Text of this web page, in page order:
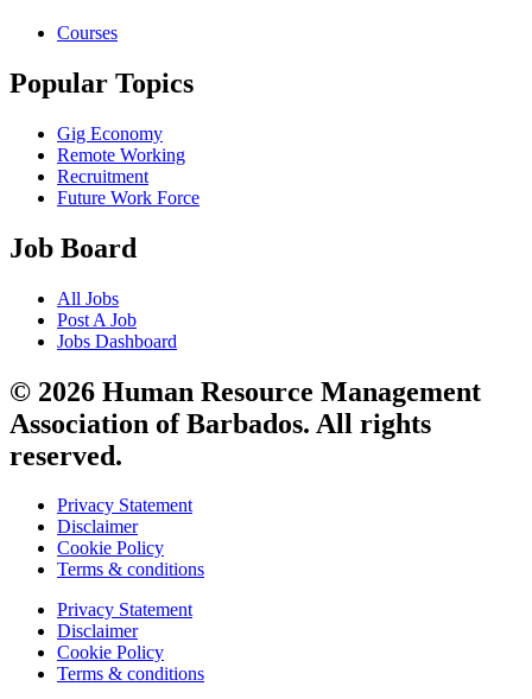
Courses
Popular Topics
Gig Economy
Remote Working
Recruitment
Future Work Force
Job Board
All Jobs
Post A Job
Jobs Dashboard
© 2026 Human Resource Management
Association of Barbados. All rights
reserved.
Privacy Statement
Disclaimer
Cookie Policy
Terms & conditions
Privacy Statement
Disclaimer
Cookie Policy
Terms & conditions